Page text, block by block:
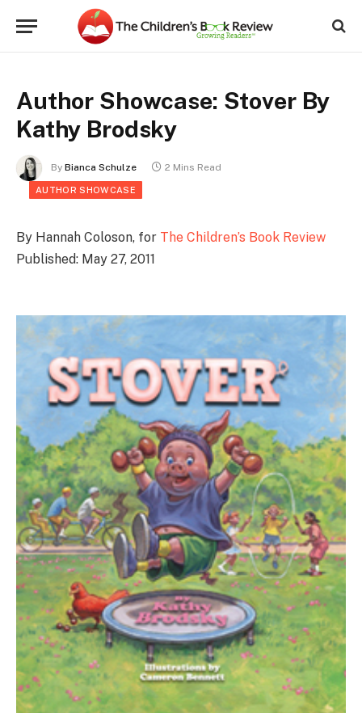
Author Showcase: Stover By
Kathy Brodsky
By Bianca Schulze 2 Mins Read
AUTHOR SHOWCASE
By Hannah Coloson, for The Children’s Book Review
Published: May 27, 2011